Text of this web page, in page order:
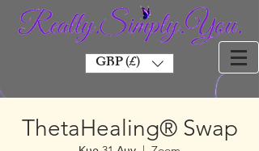
GBP (£)
ThetaHealing® Swap